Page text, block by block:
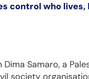
control who lives,
Samaro, a
society